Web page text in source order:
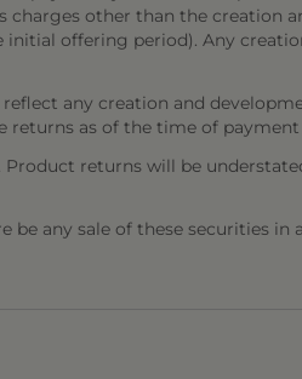
other than the creation
offering period). Any
any creation and
returns as of the time of
returns will be
any sale of these securities in